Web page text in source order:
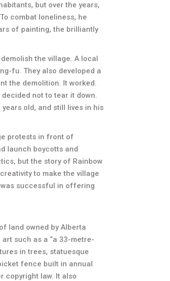
but over the years,
combat loneliness, he
of painting, the brilliantly
the village. A local
fu. They also developed a
the demolition. It worked.
not to tear it down.
old, and still lives in his
protests in front of
launch boycotts and
but the story of Rainbow
to make the village
successful in offering
land owned by Alberta
such as a “a 33-metre-
in trees, statuesque
fence built in annual
copyright law. It also